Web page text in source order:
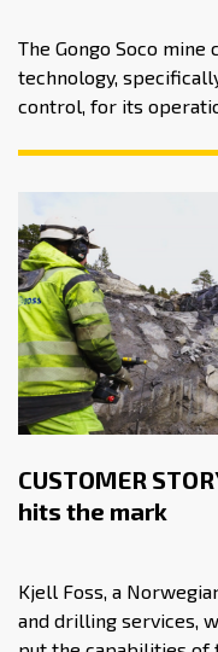
The Gongo Soco
technology,
control, for its
CUSTOMER
hits the mark
Kjell Foss, a
and drilling services,